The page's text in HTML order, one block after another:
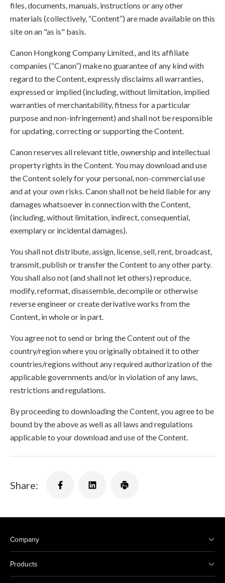
files, documents, manuals, instructions or any other
materials (collectively, “Content”) are made available on this
site on an "as is" basis.
Canon Hongkong Company Limited., and its affiliate
companies (“Canon”) make no guarantee of any kind with
regard to the Content, expressly disclaims all warranties,
expressed or implied (including, without limitation, implied
warranties of merchantability, fitness for a particular
purpose and non-infringement) and shall not be responsible
for updating, correcting or supporting the Content.
Canon reserves all relevant title, ownership and intellectual
property rights in the Content. You may download and use
the Content solely for your personal, non-commercial use
and at your own risks. Canon shall not be held liable for any
damages whatsoever in connection with the Content,
(including, without limitation, indirect, consequential,
exemplary or incidental damages).
You shall not distribute, assign, license, sell, rent, broadcast,
transmit, publish or transfer the Content to any other party.
You shall also not (and shall not let others) reproduce,
modify, reformat, disassemble, decompile or otherwise
reverse engineer or create derivative works from the
Content, in whole or in part.
You agree not to send or bring the Content out of the
country/region where you originally obtained it to other
countries/regions without any required authorization of the
applicable governments and/or in violation of any laws,
restrictions and regulations.
By proceeding to downloading the Content, you agree to be
bound by the above as well as all laws and regulations
applicable to your download and use of the Content.
Share:
Company
Products